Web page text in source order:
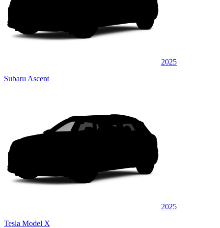
2025
Subaru Ascent
2025
Tesla Model X